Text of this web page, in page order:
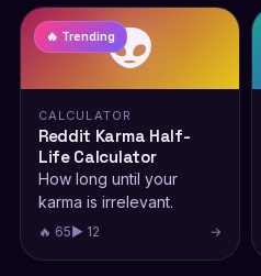
👽
🔥 Trending
CALCULATOR
Reddit Karma Half-
Life Calculator
How long until your
karma is irrelevant.
🔥 65▶ 12 →